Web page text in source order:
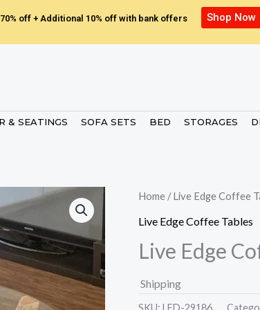
off + Additional 10% off with bank offers Shop Now
& SEATINGS SOFA SETS BED STORAGES
Home /Live Edge Coffee
Live Edge Coffee Tables
Live Edge
Shipping
SKU: LED-29186.